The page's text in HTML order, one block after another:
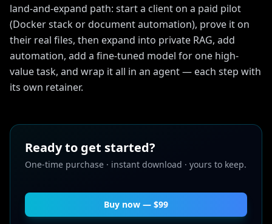
land-and-expand path: start a client on a paid pilot
(Docker stack or document automation), prove it on
their real files, then expand into private RAG, add
automation, add a fine-tuned model for one high-
value task, and wrap it all in an agent — each step with
its own retainer.
Ready to get started?
One-time purchase · instant download · yours to keep.
Buy now — $99